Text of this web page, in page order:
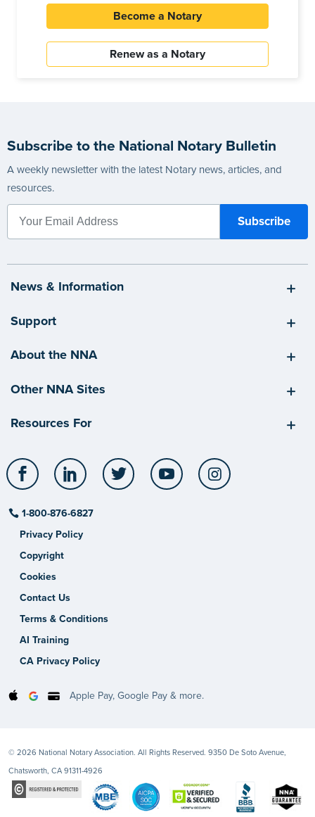
Become a Notary
Renew as a Notary
Subscribe to the National Notary Bulletin
A weekly newsletter with the latest Notary news, articles, and
resources.
News & Information
Support
About the NNA
Other NNA Sites
Resources For
Facebook LinkedIn Twitter YouTube
1-800-876-6827
Privacy Policy
Copyright
Cookies
Contact Us
Terms & Conditions
AI Training
CA Privacy Policy
Apple Pay, Google Pay & more.
© 2026 National Notary Association. All Rights Reserved. 9350 De Soto Avenue,
Chatsworth, CA 91311-4926